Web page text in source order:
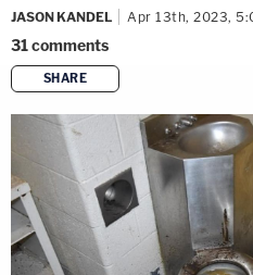
JASON KANDEL Apr 13th, 2023,
31comments
SHARE